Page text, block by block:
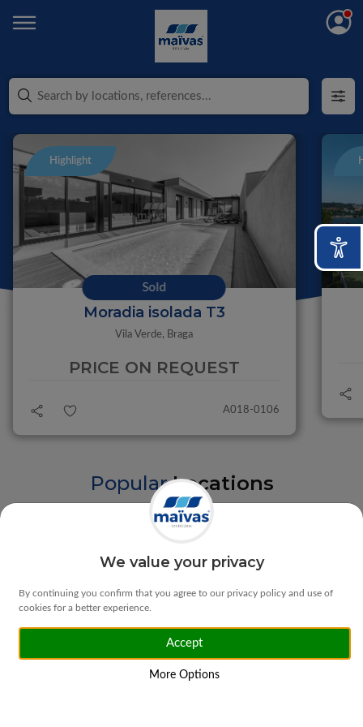
Highlight
Moradia isolada T3
Vila Verde, Braga
PRICE ON REQUEST
A018-0106
Sold
PopularLocations
Braga Vila Verde
Matosinhos Ponte da Barca
We value your privacy
By continuing you confirm that you agree to our privacy policy and use of
cookies for a better experience.
Accept
More Options